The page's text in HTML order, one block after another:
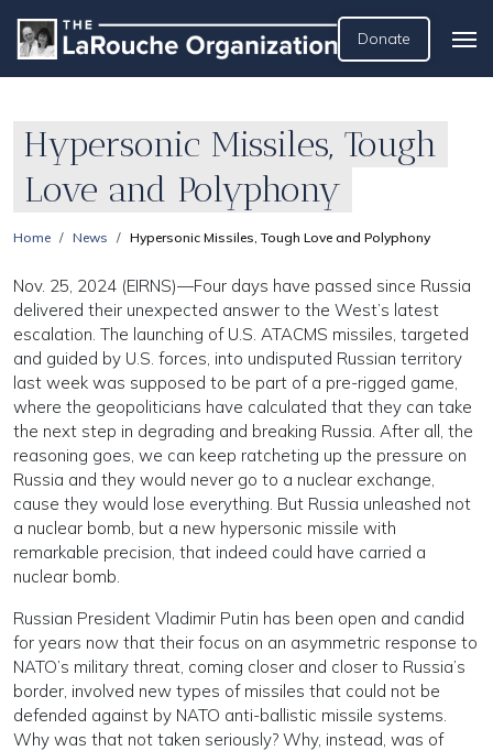
Donate
Hypersonic Missiles, Tough
Love and Polyphony
Home News Hypersonic Missiles, Tough Love and Polyphony
Nov. 25, 2024 (EIRNS)—Four days have passed since Russia
delivered their unexpected answer to the West’s latest
escalation. The launching of U.S. ATACMS missiles, targeted
and guided by U.S. forces, into undisputed Russian territory
last week was supposed to be part of a pre-rigged game,
where the geopoliticians have calculated that they can take
the next step in degrading and breaking Russia. After all, the
reasoning goes, we can keep ratcheting up the pressure on
Russia and they would never go to a nuclear exchange,
cause they would lose everything. But Russia unleashed not
a nuclear bomb, but a new hypersonic missile with
remarkable precision, that indeed could have carried a
nuclear bomb.
Russian President Vladimir Putin has been open and candid
for years now that their focus on an asymmetric response to
NATO’s military threat, coming closer and closer to Russia’s
border, involved new types of missiles that could not be
defended against by NATO anti-ballistic missile systems.
Why was that not taken seriously? Why, instead, was of